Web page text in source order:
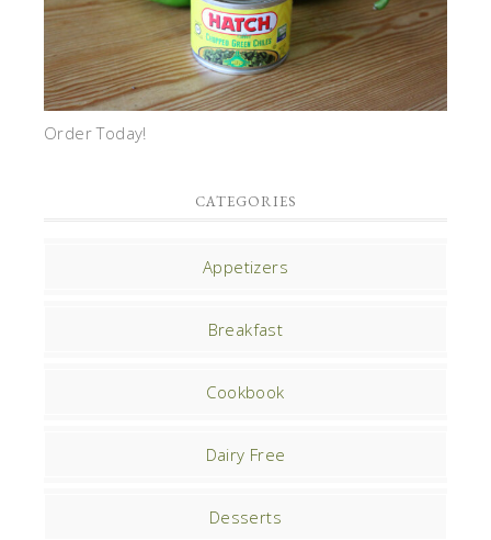
Order Today!
CATEGORIES
Appetizers
Breakfast
Cookbook
Dairy Free
Desserts